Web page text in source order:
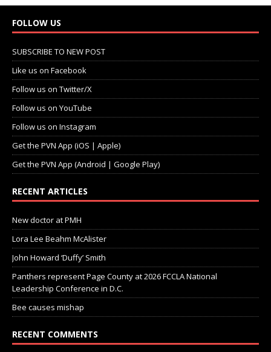
FOLLOW US
SUBSCRIBE TO NEW POST
Like us on Facebook
Follow us on Twitter/X
Follow us on YouTube
Follow us on Instagram
Get the PVN App (iOS | Apple)
Get the PVN App (Android | Google Play)
RECENT ARTICLES
New doctor at PMH
Lora Lee Beahm McAlister
John Howard ‘Duffy’ Smith
Panthers represent Page County at 2026 FCCLA National
Leadership Conference in D.C.
Bee causes mishap
RECENT COMMENTS